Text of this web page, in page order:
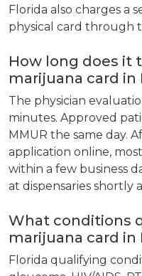
Florida also charges a
physical card through
How long does it
marijuana card in
The physician
minutes. Approved
MMUR the same day.
application online,
within a few business
at dispensaries shortly
What conditions
marijuana card in
Florida qualifying